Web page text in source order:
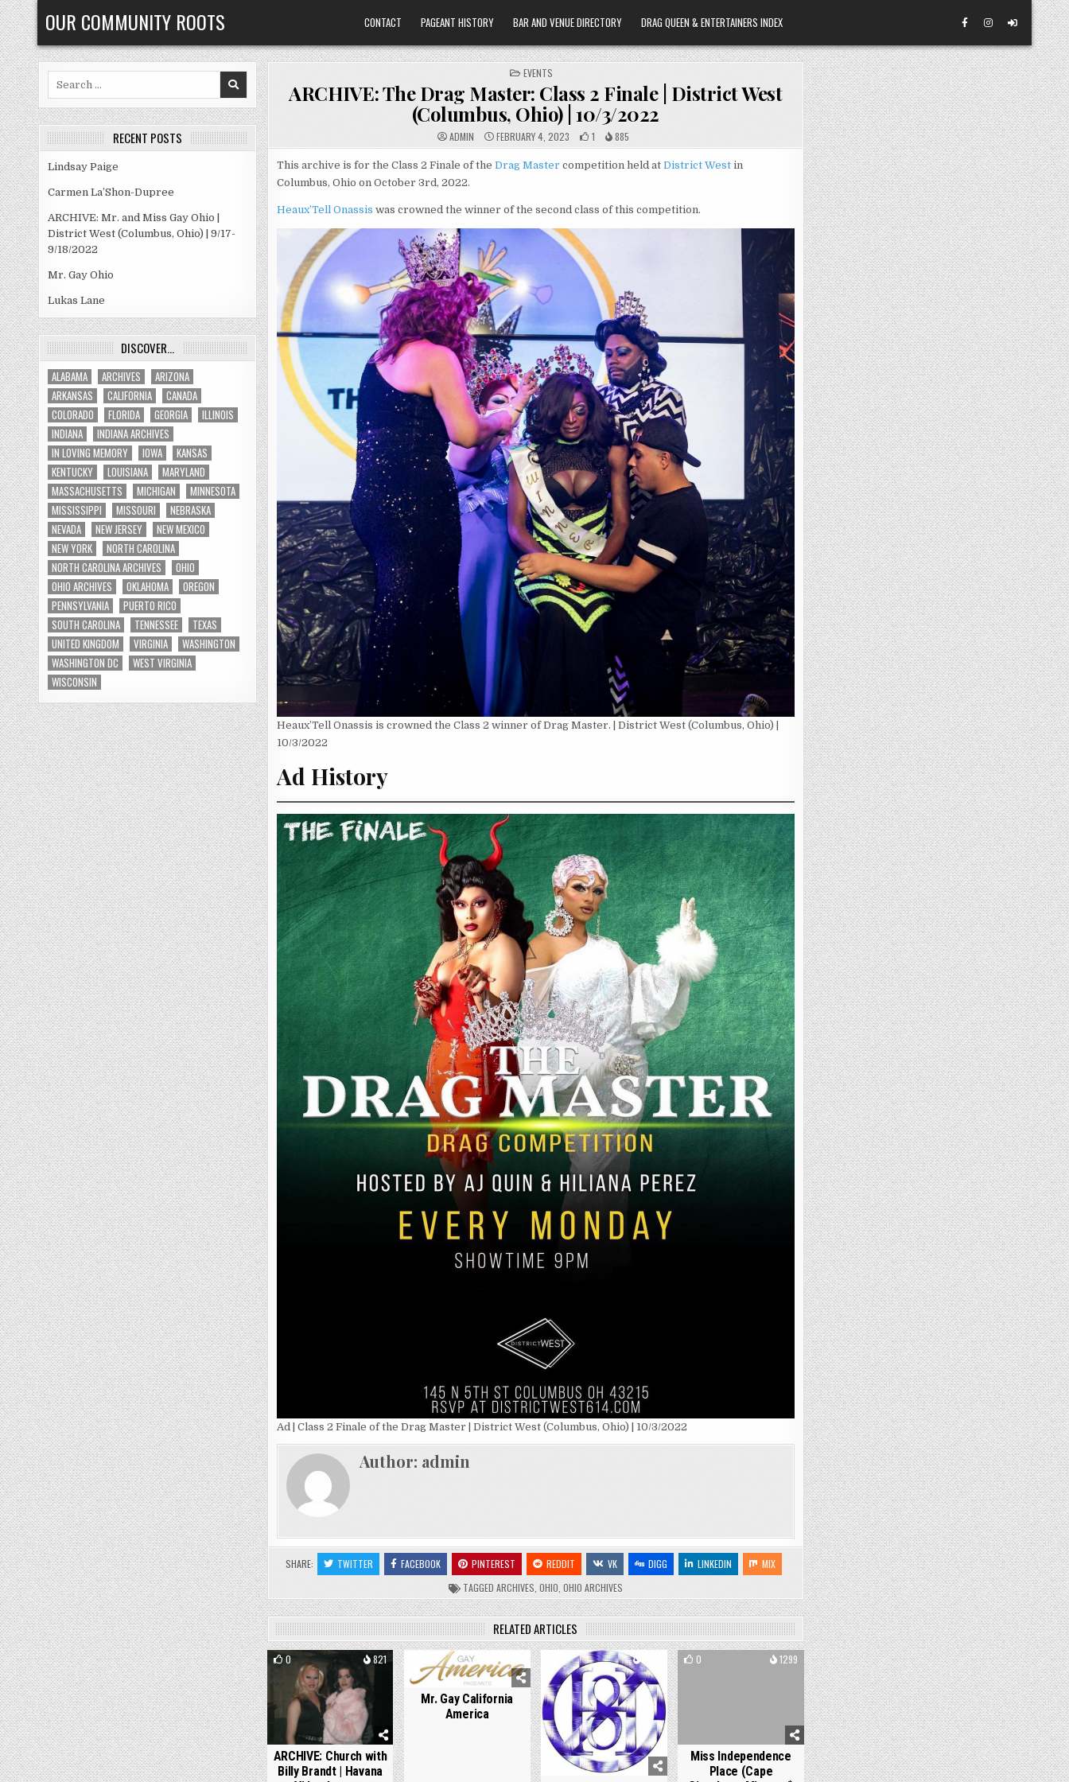
Skip
to
content
OUR COMMUNITY ROOTS CONTACT PAGEANT HISTORY BAR AND VENUE DIRECTORY DRAG QUEEN & ENTERTAINERS INDEX
POSTED
IN
EVENTS
ARCHIVE: The Drag Master: Class 2 Finale | District West
(Columbus, Ohio) | 10/3/2022
ADMIN FEBRUARY 4, 2023 1 885
This archive is for the Class 2 Finale of the Drag Master competition held at District Westin
Columbus, Ohio on October 3rd, 2022.
Heaux’Tell Onassis was crowned the winner of the second class of this competition.
Heaux’Tell Onassis is crowned the Class 2 winner of Drag Master. | District West (Columbus, Ohio) |
10/3/2022
Ad History
Ad | Class 2 Finale of the Drag Master | District West (Columbus, Ohio) | 10/3/2022
Author: admin
SHARE: TWITTER FACEBOOK PINTEREST REDDIT VK DIGG LINKEDIN
MIX
TAGGED ARCHIVES OHIO OHIO ARCHIVES
RELATED ARTICLES
0 821
ARCHIVE: Church with
Billy Brandt | Havana
Mr. Gay California
America
0 1299
Miss Independence
Place (Cape
RECENT POSTS
Lindsay Paige
Carmen La’Shon-Dupree
ARCHIVE: Mr. and Miss Gay Ohio |
District West (Columbus, Ohio) | 9/17-
9/18/2022
Mr. Gay Ohio
Lukas Lane
DISCOVER…
ALABAMA ARCHIVES
ARIZONA
ARKANSAS
CALIFORNIA
CANADA
COLORADO
FLORIDA GEORGIA
ILLINOIS
INDIANA
INDIANA ARCHIVES
IN LOVING MEMORY
IOWA
KANSAS
KENTUCKY
LOUISIANA
MARYLAND
MASSACHUSETTS
MICHIGAN
MINNESOTA
MISSISSIPPI
MISSOURI
NEBRASKA
NEVADA
NEW JERSEY
NEW MEXICO
NEW YORK
NORTH CAROLINA
NORTH CAROLINA ARCHIVES
OHIO
OHIO ARCHIVES
OKLAHOMA
OREGON
PENNSYLVANIA
PUERTO RICO
SOUTH CAROLINA
TENNESSEE
TEXAS
UNITED KINGDOM
VIRGINIA
WASHINGTON
WASHINGTON DC
WEST VIRGINIA
WISCONSIN